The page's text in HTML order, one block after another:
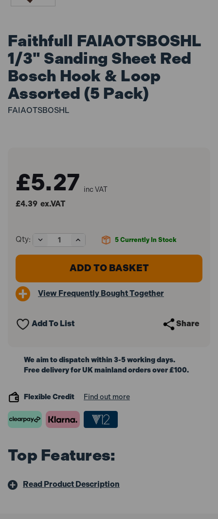
Faithfull FAIAOTSBOSHL
1/3" Sanding Sheet Red
Bosch Hook & Loop
Assorted (5 Pack)
FAIAOTSBOSHL
£5.27 inc VAT
£4.39 ex.VAT
5 Currently In Stock
Qty:
Decrease
Quantity
of
FAIAOTSBOSHL
Sheet
&
Pack)
Increase
Quantity
of
Faithfull
FAIAOTSBOSHL
Sheet
&
Pack)
View Frequently Bought Together
Add To List Share
We aim to dispatch within 3-5 working days.
Free delivery for UK mainland orders over £100.
Flexible Credit Find out more
Top Features:
Read Product Description